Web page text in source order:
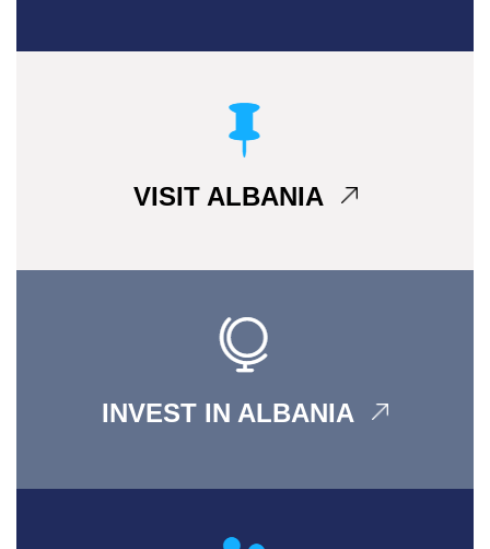
VISIT ALBANIA
INVEST IN ALBANIA